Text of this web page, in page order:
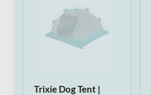
Trixie Dog Tent |